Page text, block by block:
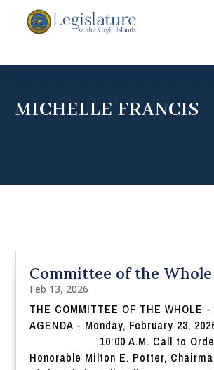
MICHELLE FRANCIS
Committee of the Whole
Feb 13, 2026
THE COMMITTEE OF THE WHOLE
AGENDA - Monday, February 23,
10:00 A.M. Call to
Honorable Milton E. Potter,